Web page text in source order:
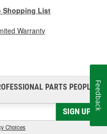
Shopping List
Warranty
PARTS PEOPLE®
SIGN UP
Choices
Feedback